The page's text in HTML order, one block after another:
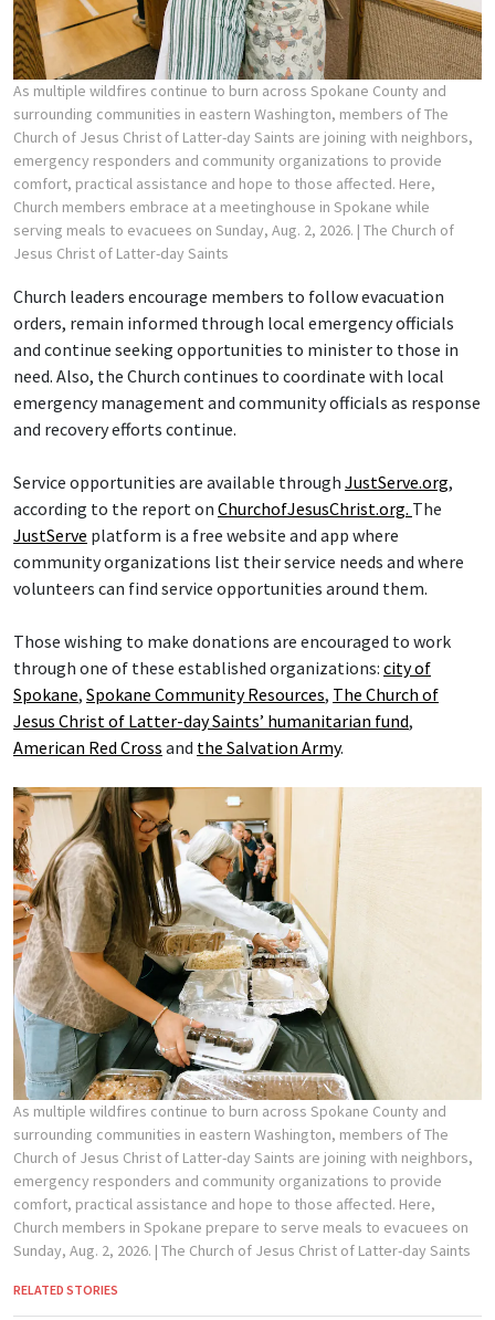
As multiple wildfires continue to burn across Spokane County and
surrounding communities in eastern Washington, members of The
Church of Jesus Christ of Latter-day Saints are joining with neighbors,
emergency responders and community organizations to provide
comfort, practical assistance and hope to those affected. Here,
Church members embrace at a meetinghouse in Spokane while
serving meals to evacuees on Sunday, Aug. 2, 2026. | The Church of
Jesus Christ of Latter-day Saints
Church leaders encourage members to follow evacuation
orders, remain informed through local emergency officials
and continue seeking opportunities to minister to those in
need. Also, the Church continues to coordinate with local
emergency management and community officials as response
and recovery efforts continue.
Service opportunities are available through JustServe.org,
according to the report on ChurchofJesusChrist.org. The
JustServe platform is a free website and app where
community organizations list their service needs and where
volunteers can find service opportunities around them.
Those wishing to make donations are encouraged to work
through one of these established organizations: city of
Spokane, Spokane Community Resources, The Church of
Jesus Christ of Latter-day Saints’ humanitarian fund,
American Red Cross and the Salvation Army.
As multiple wildfires continue to burn across Spokane County and
surrounding communities in eastern Washington, members of The
Church of Jesus Christ of Latter-day Saints are joining with neighbors,
emergency responders and community organizations to provide
comfort, practical assistance and hope to those affected. Here,
Church members in Spokane prepare to serve meals to evacuees on
Sunday, Aug. 2, 2026. | The Church of Jesus Christ of Latter-day Saints
RELATED STORIES